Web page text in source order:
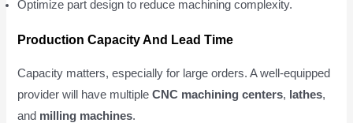
Optimize part design to reduce machining complexity.
Production Capacity And Lead Time
Capacity matters, especially for large orders. A well-equipped
provider will have multipleCNC machining centers, lathes,
and milling machines.